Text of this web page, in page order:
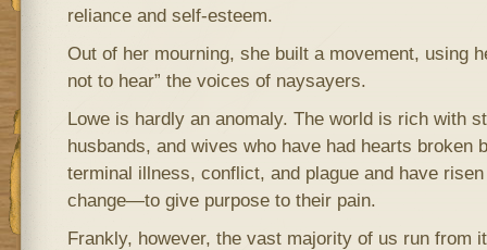
reliance and self-esteem.
Out of her mourning, she built a movement, using
not to hear” the voices of naysayers.
Lowe is hardly an anomaly. The world is rich with
husbands, and wives who have had hearts broken
terminal illness, conflict, and plague and have
change—to give purpose to their pain.
Frankly, however, the vast majority of us run from